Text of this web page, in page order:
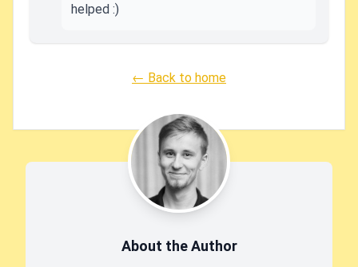
helped :)
← Back to home
About the Author